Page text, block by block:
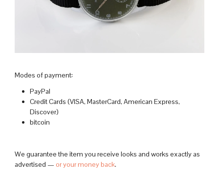
Modes of payment:
PayPal
Credit Cards (VISA, MasterCard, American Express,
Discover)
bitcoin
We guarantee the item you receive looks and works exactly as
advertised — or your money back.